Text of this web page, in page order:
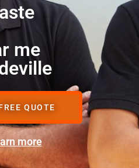
me
QUOTE
more